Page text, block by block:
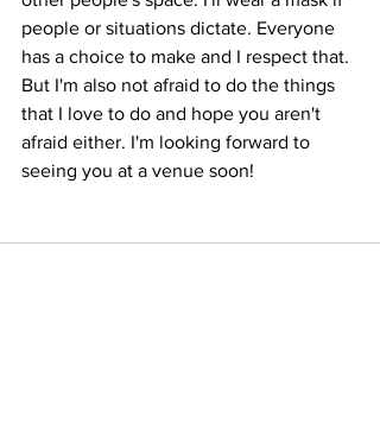
people or situations dictate. Everyone
has a choice to make and I respect that.
But I'm also not afraid to do the things
that I love to do and hope you aren't
afraid either. I'm looking forward to
seeing you at a venue soon!